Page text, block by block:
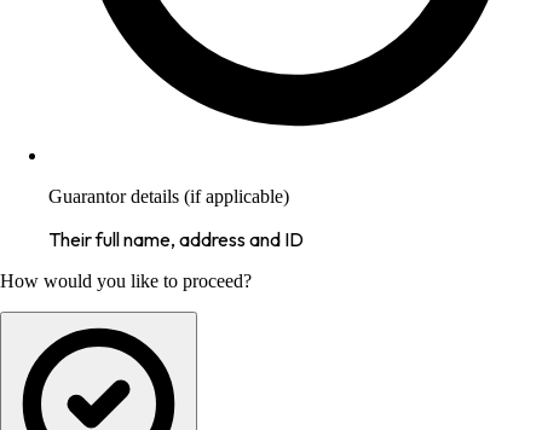
Guarantor details (if applicable)
Their full name, address and ID
How would you like to proceed?